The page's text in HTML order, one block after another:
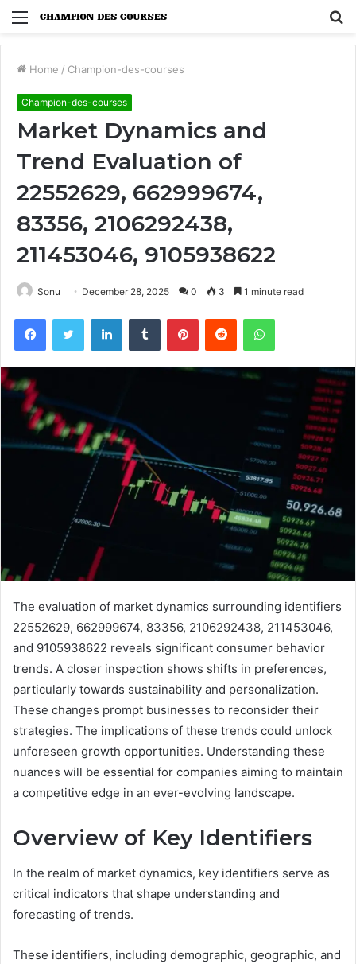
Menu
Home / Champion-des-courses
Champion-des-courses
Market Dynamics and
Trend Evaluation of
22552629, 662999674,
83356, 2106292438,
211453046, 9105938622
Sonu December 28, 2025 0 3 1 minute read
FacebookTwitter LinkedInTumblr PinterestReddit WhatsApp
The evaluation of market dynamics surrounding identifiers
22552629, 662999674, 83356, 2106292438, 211453046,
and 9105938622 reveals significant consumer behavior
trends. A closer inspection shows shifts in preferences,
particularly towards sustainability and personalization.
These changes prompt businesses to reconsider their
strategies. The implications of these trends could unlock
unforeseen growth opportunities. Understanding these
nuances will be essential for companies aiming to maintain
a competitive edge in an ever-evolving landscape.
Overview of Key Identifiers
In the realm of market dynamics, key identifiers serve as
critical indicators that shape understanding and
forecasting of trends.
These identifiers, including demographic, geographic, and